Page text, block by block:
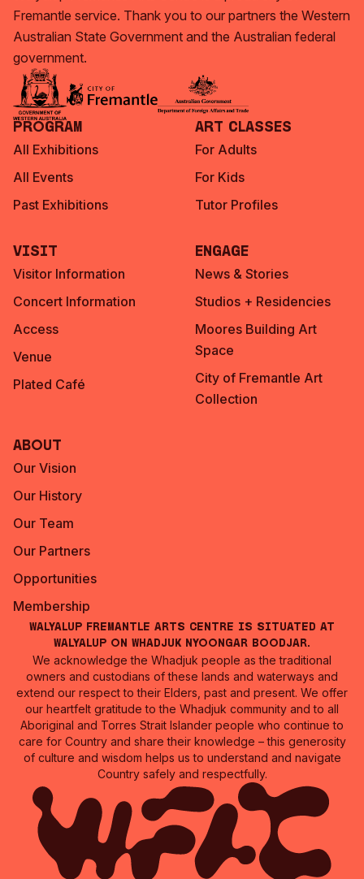
Fremantle service. Thank you to our partners the Western
Australian State Government and the Australian federal
government.
Program
All Exhibitions
All Events
Past Exhibitions
Art Classes
For Adults
For Kids
Tutor Profiles
Visit
Visitor Information
Concert Information
Access
Venue
Plated Café
Engage
News & Stories
Studios + Residencies
Moores Building Art
Space
City of Fremantle Art
Collection
About
Our Vision
Our History
Our Team
Our Partners
Opportunities
Membership
Walyalup Fremantle Arts Centre is situated at
Walyalup on Whadjuk Nyoongar Boodjar.
We acknowledge the Whadjuk people as the traditional
owners and custodians of these lands and waterways and
extend our respect to their Elders, past and present. We offer
our heartfelt gratitude to the Whadjuk community and to all
Aboriginal and Torres Strait Islander people who continue to
care for Country and share their knowledge – this generosity
of culture and wisdom helps us to understand and navigate
Country safely and respectfully.